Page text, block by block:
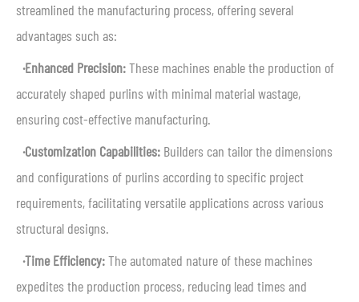
streamlined the manufacturing process, offering several
advantages such as:
·Enhanced Precision:These machines enable the production of
accurately shaped purlins with minimal material wastage,
ensuring cost-effective manufacturing.
·Customization Capabilities: Builders can tailor the dimensions
and configurations of purlins according to specific project
requirements, facilitating versatile applications across various
structural designs.
·Time Efficiency:The automated nature of these machines
expedites the production process, reducing lead times and